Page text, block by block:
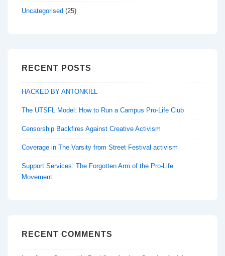
Uncategorised (25)
RECENT POSTS
HACKED BY ANTONKILL
The UTSFL Model: How to Run a Campus Pro-Life Club
Censorship Backfires Against Creative Activism
Coverage in The Varsity from Street Festival activism
Support Services: The Forgotten Arm of the Pro-Life
Movement
RECENT COMMENTS